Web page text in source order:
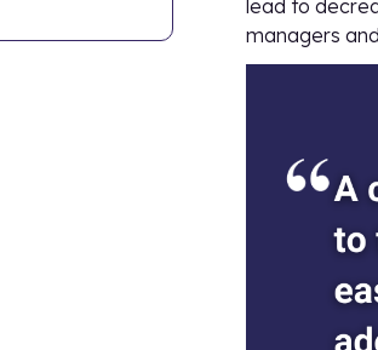
lead to
managers